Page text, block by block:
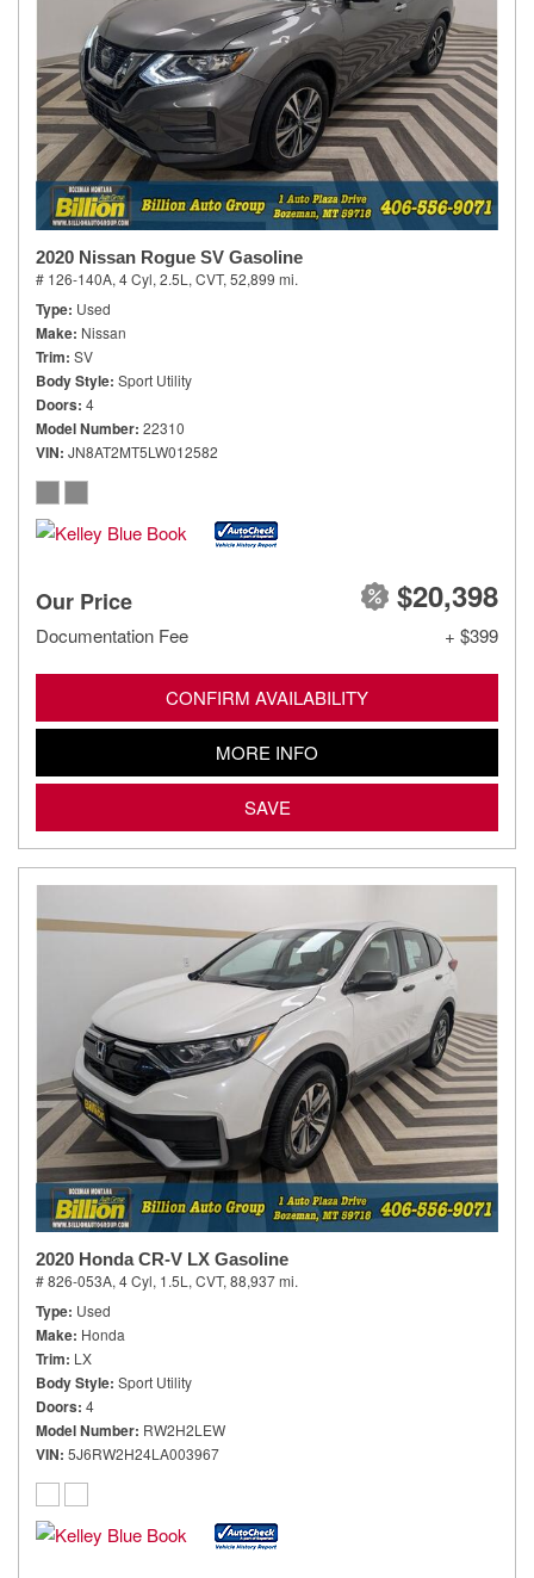
2020 Nissan Rogue SV Gasoline
# 126-140A, 4 Cyl, 2.5L, CVT, 52,899 mi.
Type Used
Make Nissan
Trim SV
Body Style Sport Utility
Doors 4
Model Number 22310
VIN JN8AT2MT5LW012582
Our Price $20,398
Documentation Fee + $399
CONFIRM AVAILABILITY
MORE INFO
SAVE
2020 Honda CR-V LX Gasoline
# 826-053A, 4 Cyl, 1.5L, CVT, 88,937 mi.
Type Used
Make Honda
Trim LX
Body Style Sport Utility
Doors 4
Model Number RW2H2LEW
VIN 5J6RW2H24LA003967